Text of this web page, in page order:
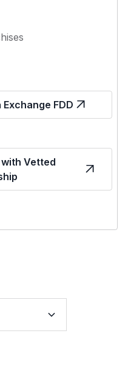
FDD
Vetted